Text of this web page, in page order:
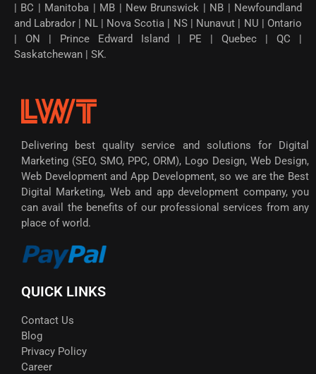
| BC | Manitoba | MB | New Brunswick | NB | Newfoundland
and Labrador | NL | Nova Scotia | NS | Nunavut | NU | Ontario
| ON | Prince Edward Island | PE | Quebec | QC |
Saskatchewan | SK.
Delivering best quality service and solutions for Digital
Marketing (SEO, SMO, PPC, ORM), Logo Design, Web Design,
Web Development and App Development, so we are the Best
Digital Marketing, Web and app development company, you
can avail the benefits of our professional services from any
place of world.
QUICK LINKS
Contact Us
Blog
Privacy Policy
Career